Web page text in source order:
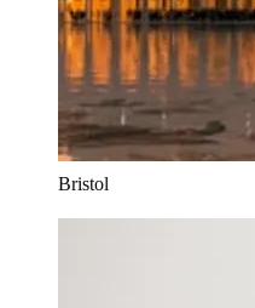
Bristol